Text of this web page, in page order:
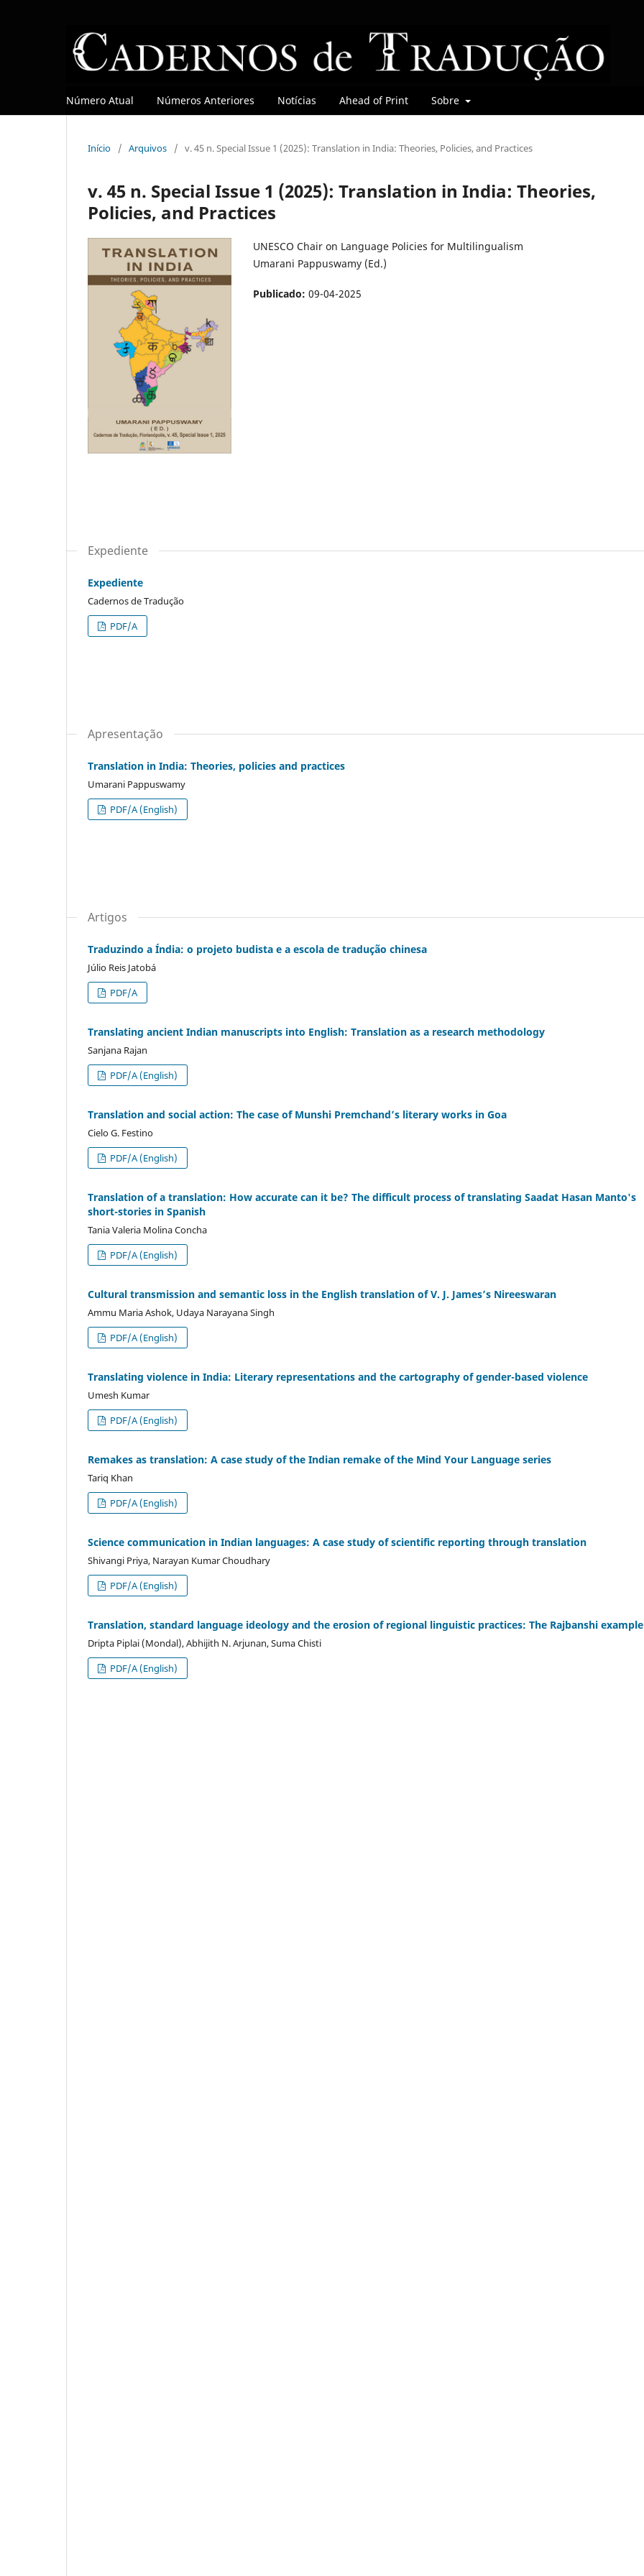
Número Atual Números Anteriores Notícias Ahead of Print Sobre
Início / Arquivos / v. 45 n. Special Issue 1 (2025): Translation in India: Theories, Policies, and Practices
v. 45 n. Special Issue 1 (2025): Translation in India: Theories,
Policies, and Practices
UNESCO Chair on Language Policies for Multilingualism
Umarani Pappuswamy (Ed.)
Publicado: 09-04-2025
Expediente
Expediente
Cadernos de Tradução
PDF/A
Apresentação
Translation in India: Theories, policies and practices
Umarani Pappuswamy
PDF/A (English)
Artigos
Traduzindo a Índia: o projeto budista e a escola de tradução chinesa
Júlio Reis Jatobá
PDF/A
Translating ancient Indian manuscripts into English: Translation as a research methodology
Sanjana Rajan
PDF/A (English)
Translation and social action: The case of Munshi Premchand’s literary works in Goa
Cielo G. Festino
PDF/A (English)
Translation of a translation: How accurate can it be? The difficult process of translating Saadat Hasan Manto's
short-stories in Spanish
Tania Valeria Molina Concha
PDF/A (English)
Cultural transmission and semantic loss in the English translation of V. J. James’s Nireeswaran
Ammu Maria Ashok, Udaya Narayana Singh
PDF/A (English)
Translating violence in India: Literary representations and the cartography of gender-based violence
Umesh Kumar
PDF/A (English)
Remakes as translation: A case study of the Indian remake of the Mind Your Language series
Tariq Khan
PDF/A (English)
Science communication in Indian languages: A case study of scientific reporting through translation
Shivangi Priya, Narayan Kumar Choudhary
PDF/A (English)
Translation, standard language ideology and the erosion of regional linguistic practices: The Rajbanshi example
Dripta Piplai (Mondal), Abhijith N. Arjunan, Suma Chisti
PDF/A (English)